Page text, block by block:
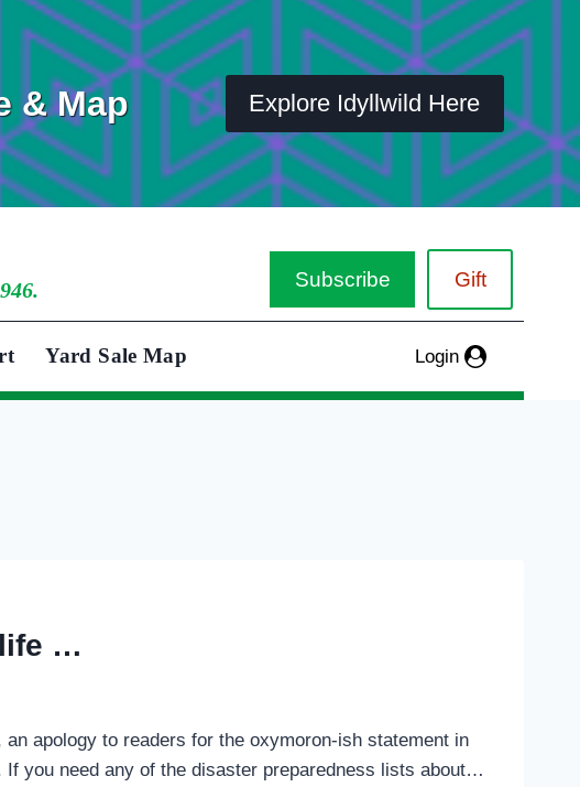
& Map Explore Idyllwild Here
Subscribe Gift
Yard Sale Map Login
…
apology to readers for the oxymoron-ish statement in
If you need any of the disaster preparedness lists about…